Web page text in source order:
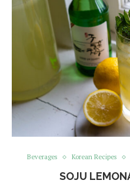
Beverages Korean Recipes
SOJU